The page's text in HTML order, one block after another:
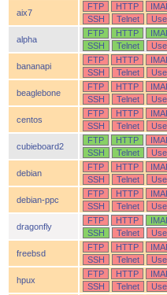
aix7
FTP HTTP
SSH
Telnet
alpha
FTP HTTP
SSH
Telnet
bananapi
FTP HTTP
SSH
Telnet
beaglebone
FTP HTTP
SSH
Telnet
centos
FTP HTTP
SSH
Telnet
cubieboard2
FTP HTTP
SSH
Telnet
debian
FTP HTTP
SSH
Telnet
debian-ppc
FTP HTTP
SSH
Telnet
dragonfly
FTP HTTP
SSH
Telnet
freebsd
FTP HTTP
SSH
Telnet
hpux
FTP HTTP
SSH
Telnet